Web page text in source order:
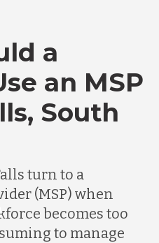
a
an MSP
South
turn to a
(MSP) when
becomes too
to manage